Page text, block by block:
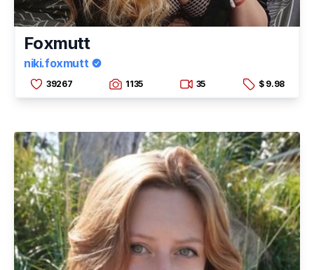
Foxmutt
niki.foxmutt
39267 1135 35 $ 9.98